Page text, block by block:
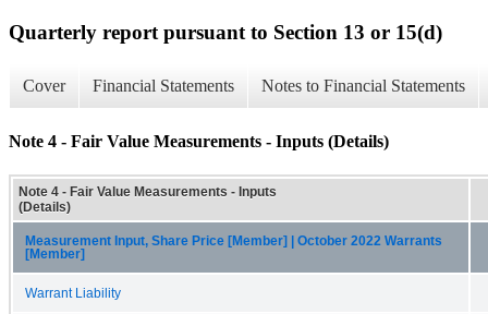
Quarterly report pursuant to Section 13 or 15(d)
Cover Financial Statements Notes to Financial Statements
Note 4 - Fair Value Measurements - Inputs (Details)
Note 4 - Fair Value Measurements - Inputs
(Details)
Measurement Input, Share Price [Member] | October 2022 Warrants
[Member]
Warrant Liability